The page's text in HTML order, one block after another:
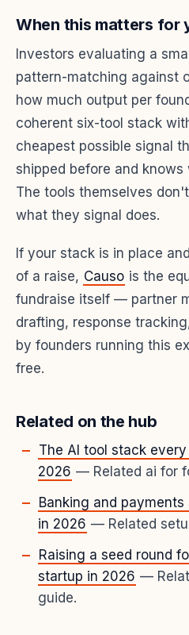
When this matters for
Investors evaluating a
pattern-matching against
how much output per
coherent six-tool stack
cheapest possible signal
shipped before and
The tools themselves
what they signal does.
If your stack is in place
of a raise, Causo is the
fundraise itself — partner
drafting, response
by founders running this
free.
Related on the hub
The AI tool stack
2026 — Related ai for
Banking and
in 2026 — Related
Raising a seed round
startup in 2026 —
guide.